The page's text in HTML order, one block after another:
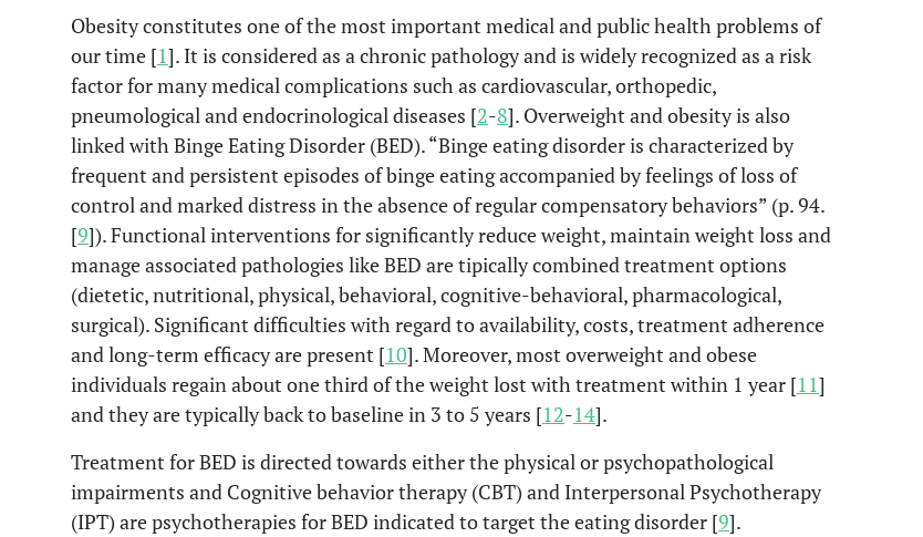
Obesity constitutes one of the most important medical and public health problems of
our time [1]. It is considered as a chronic pathology and is widely recognized as a risk
factor for many medical complications such as cardiovascular, orthopedic,
pneumological and endocrinological diseases [2-8]. Overweight and obesity is also
linked with Binge Eating Disorder (BED). “Binge eating disorder is characterized by
frequent and persistent episodes of binge eating accompanied by feelings of loss of
control and marked distress in the absence of regular compensatory behaviors” (p. 94.
[9]). Functional interventions for significantly reduce weight, maintain weight loss and
manage associated pathologies like BED are tipically combined treatment options
(dietetic, nutritional, physical, behavioral, cognitive-behavioral, pharmacological,
surgical). Significant difficulties with regard to availability, costs, treatment adherence
and long-term efficacy are present [10]. Moreover, most overweight and obese
individuals regain about one third of the weight lost with treatment within 1 year [11]
and they are typically back to baseline in 3 to 5 years [12-14].
Treatment for BED is directed towards either the physical or psychopathological
impairments and Cognitive behavior therapy (CBT) and Interpersonal Psychotherapy
(IPT) are psychotherapies for BED indicated to target the eating disorder [9].